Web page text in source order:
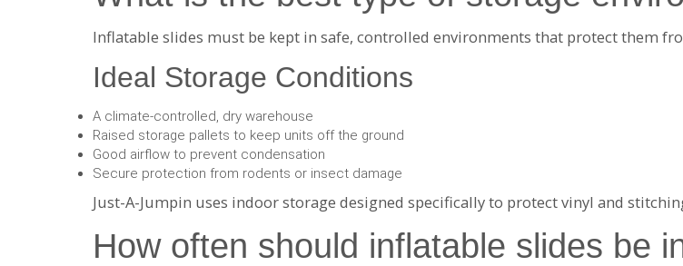
Inflatable slides must be kept in safe, controlled environments that protect them
Ideal Storage Conditions
A climate-controlled, dry warehouse
Raised storage pallets to keep units off the ground
Good airflow to prevent condensation
Secure protection from rodents or insect damage
Just-A-Jumpin uses indoor storage designed specifically to protect vinyl and
How often should inflatable slides be